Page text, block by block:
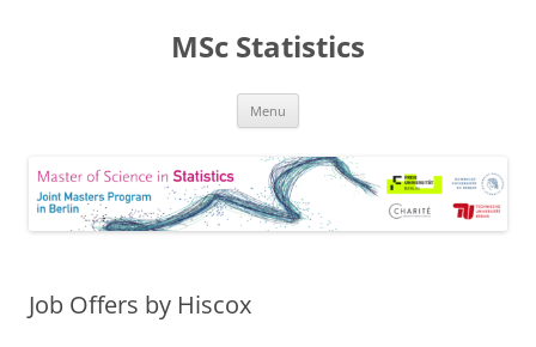
MSc Statistics
Menu
Job Offers by Hiscox